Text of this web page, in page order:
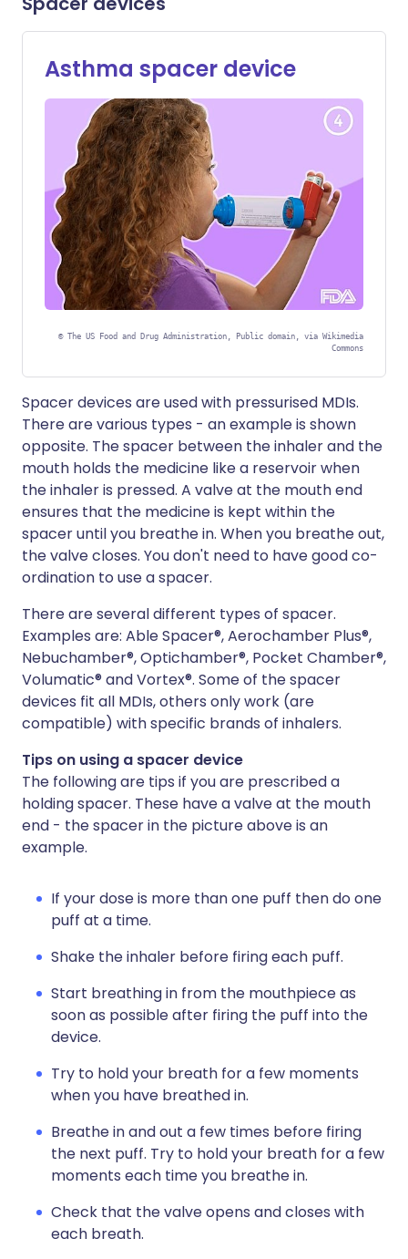
Asthma spacer device
© The US Food and Drug Administration, Public domain, via Wikimedia
Commons
Spacer devices are used with pressurised MDIs.
There are various types - an example is shown
opposite. The spacer between the inhaler and the
mouth holds the medicine like a reservoir when
the inhaler is pressed. A valve at the mouth end
ensures that the medicine is kept within the
spacer until you breathe in. When you breathe out,
the valve closes. You don't need to have good co-
ordination to use a spacer.
There are several different types of spacer.
Examples are: Able Spacer®, Aerochamber Plus®,
Nebuchamber®, Optichamber®, Pocket Chamber®,
Volumatic® and Vortex®. Some of the spacer
devices fit all MDIs, others only work (are
compatible) with specific brands of inhalers.
Tips on using a spacer device
The following are tips if you are prescribed a
holding spacer. These have a valve at the mouth
end - the spacer in the picture above is an
example.
If your dose is more than one puff then do one
puff at a time.
Shake the inhaler before firing each puff.
Start breathing in from the mouthpiece as
soon as possible after firing the puff into the
device.
Try to hold your breath for a few moments
when you have breathed in.
Breathe in and out a few times before firing
the next puff. Try to hold your breath for a few
moments each time you breathe in.
Check that the valve opens and closes with
each breath.